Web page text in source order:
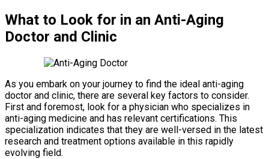
What to Look for in an Anti-Aging
Doctor and Clinic
As you embark on your journey to find the ideal anti-aging
doctor and clinic, there are several key factors to consider.
First and foremost, look for a physician who specializes in
anti-aging medicine and has relevant certifications. This
specialization indicates that they are well-versed in the latest
research and treatment options available in this rapidly
evolving field.